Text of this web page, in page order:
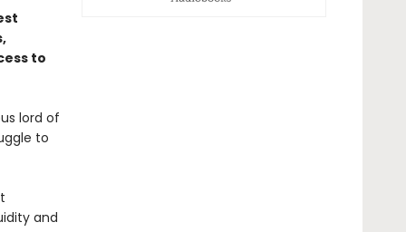
to
lord of
to
and